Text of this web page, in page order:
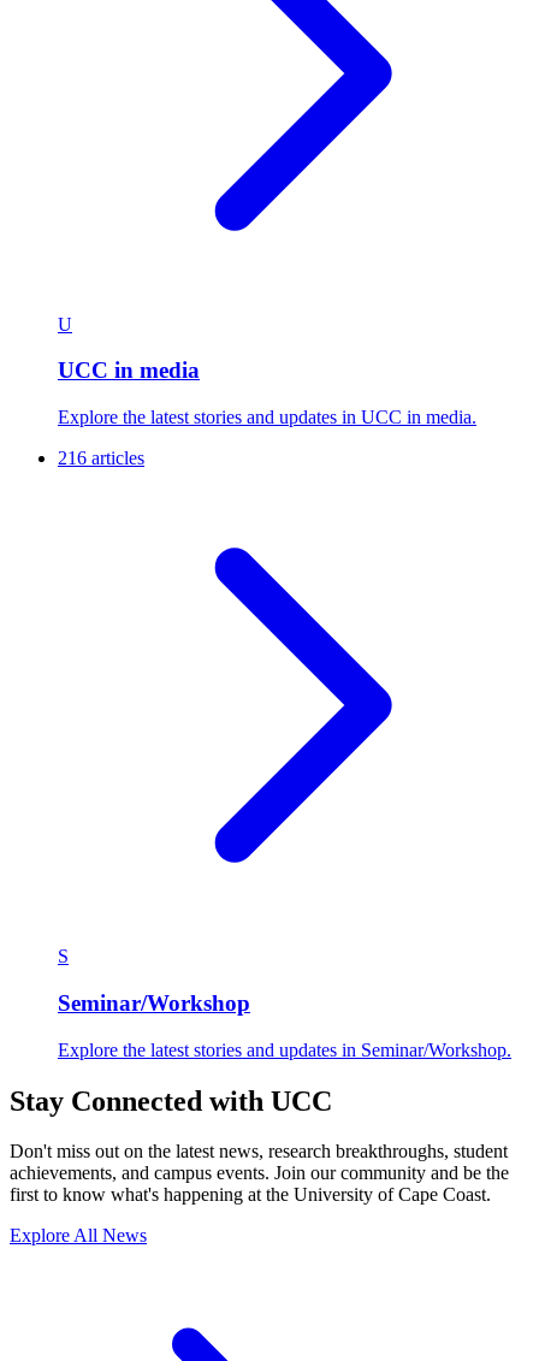
U
UCC in media
Explore the latest stories and updates in UCC in media.
216 articles
S
Seminar/Workshop
Explore the latest stories and updates in Seminar/Workshop.
Stay Connected with UCC
Don't miss out on the latest news, research breakthroughs, student
achievements, and campus events. Join our community and be the
first to know what's happening at the University of Cape Coast.
Explore All News